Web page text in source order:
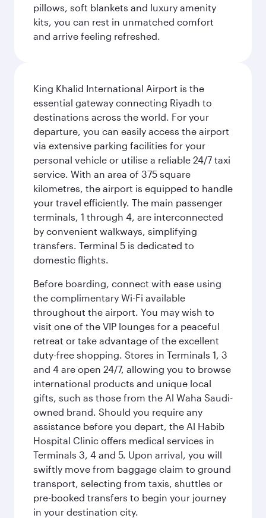
pillows, soft blankets and luxury amenity
kits, you can rest in unmatched comfort
and arrive feeling refreshed.
King Khalid International Airport is the
essential gateway connecting Riyadh to
destinations across the world. For your
departure, you can easily access the airport
via extensive parking facilities for your
personal vehicle or utilise a reliable 24/7 taxi
service. With an area of 375 square
kilometres, the airport is equipped to handle
your travel efficiently. The main passenger
terminals, 1 through 4, are interconnected
by convenient walkways, simplifying
transfers. Terminal 5 is dedicated to
domestic flights.
Before boarding, connect with ease using
the complimentary Wi-Fi available
throughout the airport. You may wish to
visit one of the VIP lounges for a peaceful
retreat or take advantage of the excellent
duty-free shopping. Stores in Terminals 1, 3
and 4 are open 24/7, allowing you to browse
international products and unique local
gifts, such as those from the Al Waha Saudi-
owned brand. Should you require any
assistance before you depart, the Al Habib
Hospital Clinic offers medical services in
Terminals 3, 4 and 5. Upon arrival, you will
swiftly move from baggage claim to ground
transport, selecting from taxis, shuttles or
pre-booked transfers to begin your journey
in your destination city.